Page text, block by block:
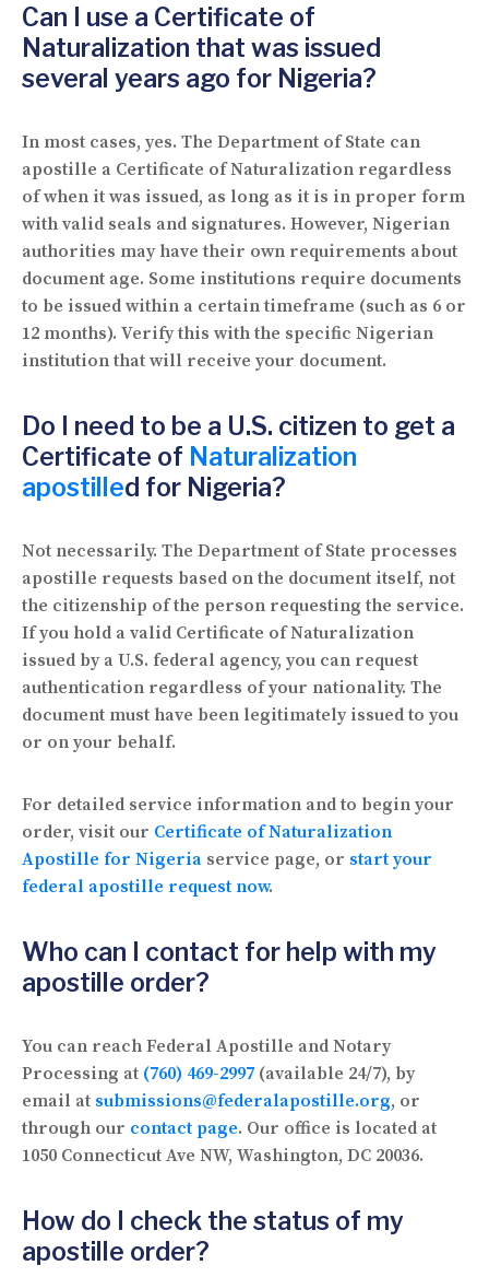
Can I use a Certificate of
Naturalization that was issued
several years ago for Nigeria?
In most cases, yes. The Department of State can
apostille a Certificate of Naturalization regardless
of when it was issued, as long as it is in proper form
with valid seals and signatures. However, Nigerian
authorities may have their own requirements about
document age. Some institutions require documents
to be issued within a certain timeframe (such as 6 or
12 months). Verify this with the specific Nigerian
institution that will receive your document.
Do I need to be a U.S. citizen to get a
Certificate of Naturalization
apostilled for Nigeria?
Not necessarily. The Department of State processes
apostille requests based on the document itself, not
the citizenship of the person requesting the service.
If you hold a valid Certificate of Naturalization
issued by a U.S. federal agency, you can request
authentication regardless of your nationality. The
document must have been legitimately issued to you
or on your behalf.
For detailed service information and to begin your
order, visit our Certificate of Naturalization
Apostille for Nigeria service page, or start your
federal apostille request now.
Who can I contact for help with my
apostille order?
You can reach Federal Apostille and Notary
Processing at (760) 469-2997 (available 24/7), by
email at submissions@federalapostille.org, or
through our contact page. Our office is located at
1050 Connecticut Ave NW, Washington, DC 20036.
How do I check the status of my
apostille order?